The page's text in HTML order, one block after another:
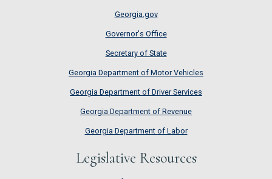
Georgia.gov
Governor's Office
Secretary of State
Georgia Department of Motor Vehicles
Georgia Department of Driver Services
Georgia Department of Revenue
Georgia Department of Labor
Legislative Resources